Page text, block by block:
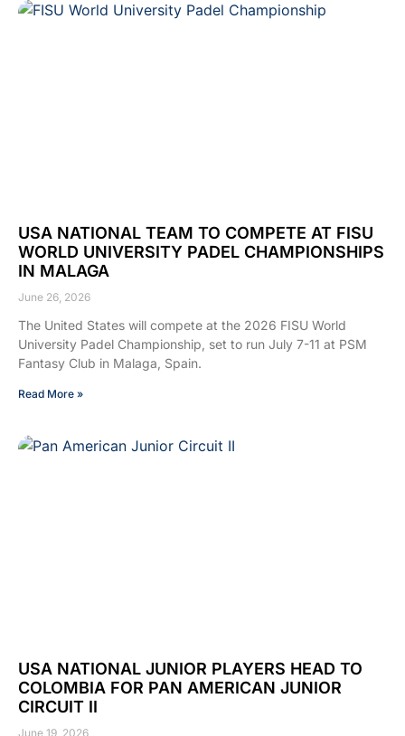
USA NATIONAL TEAM TO COMPETE AT FISU
WORLD UNIVERSITY PADEL CHAMPIONSHIPS
IN MALAGA
June 26, 2026
The United States will compete at the 2026 FISU World
University Padel Championship, set to run July 7-11 at PSM
Fantasy Club in Malaga, Spain.
Read More »
USA NATIONAL JUNIOR PLAYERS HEAD TO
COLOMBIA FOR PAN AMERICAN JUNIOR
CIRCUIT II
June 19, 2026